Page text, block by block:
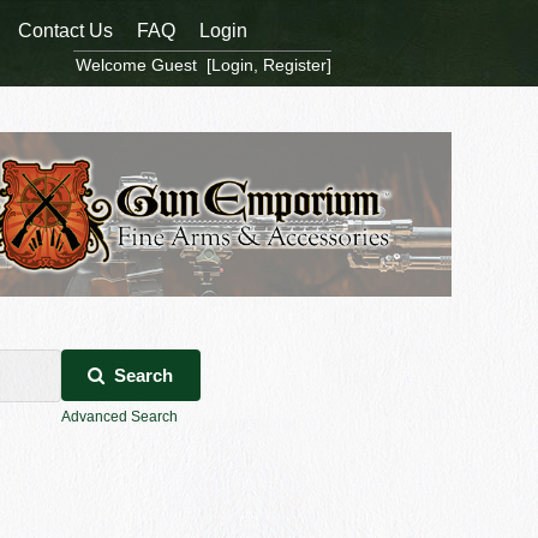
Search
Advanced Search
Contact Us FAQ Login
Welcome Guest [Login Register]